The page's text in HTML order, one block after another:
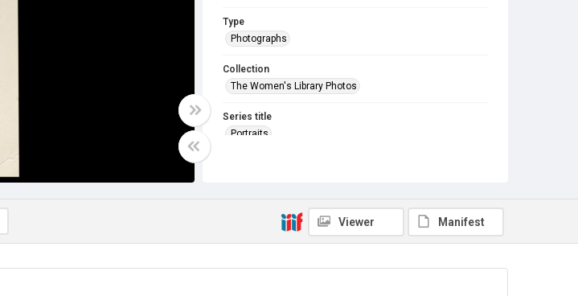
Type
Photographs
Collection
The Women's Library Photos
Series title
Portraits
Copyright and reuse
No Known Copyright Viewer Manifest